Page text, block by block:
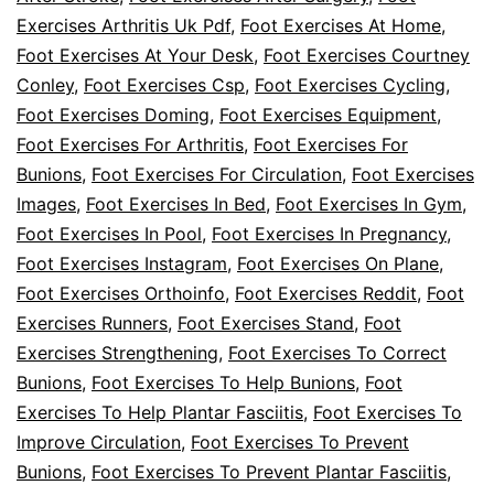
Exercises Arthritis Uk Pdf, Foot Exercises At Home,
Foot Exercises At Your Desk, Foot Exercises Courtney
Conley, Foot Exercises Csp, Foot Exercises Cycling,
Foot Exercises Doming, Foot Exercises Equipment,
Foot Exercises For Arthritis, Foot Exercises For
Bunions, Foot Exercises For Circulation, Foot Exercises
Images, Foot Exercises In Bed, Foot Exercises In Gym,
Foot Exercises In Pool, Foot Exercises In Pregnancy,
Foot Exercises Instagram, Foot Exercises On Plane,
Foot Exercises Orthoinfo, Foot Exercises Reddit, Foot
Exercises Runners, Foot Exercises Stand, Foot
Exercises Strengthening, Foot Exercises To Correct
Bunions, Foot Exercises To Help Bunions, Foot
Exercises To Help Plantar Fasciitis, Foot Exercises To
Improve Circulation, Foot Exercises To Prevent
Bunions, Foot Exercises To Prevent Plantar Fasciitis,